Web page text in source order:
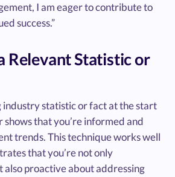
I am eager to contribute to
success.”
Relevant Statistic or
industry statistic or fact at the start
that you’re informed and
trends. This technique works well
that you’re not only
also proactive about addressing